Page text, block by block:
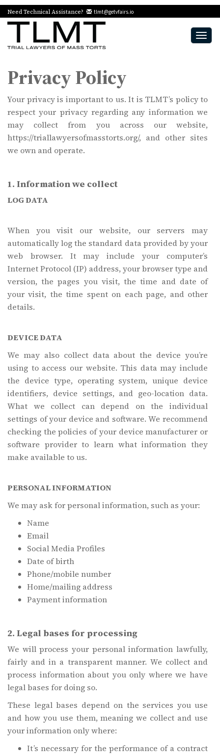
Need Technical Assistance? tlmt@getvfairs.io
Privacy Policy
Your privacy is important to us. It is TLMT’s policy to
respect your privacy regarding any information we
may collect from you across our website,
https://triallawyersofmasstorts.org/, and other sites
we own and operate.
1. Information we collect
LOG DATA
When you visit our website, our servers may
automatically log the standard data provided by your
web browser. It may include your computer’s
Internet Protocol (IP) address, your browser type and
version, the pages you visit, the time and date of
your visit, the time spent on each page, and other
details.
DEVICE DATA
We may also collect data about the device you’re
using to access our website. This data may include
the device type, operating system, unique device
identifiers, device settings, and geo-location data.
What we collect can depend on the individual
settings of your device and software. We recommend
checking the policies of your device manufacturer or
software provider to learn what information they
make available to us.
PERSONAL INFORMATION
We may ask for personal information, such as your:
Name
Email
Social Media Profiles
Date of birth
Phone/mobile number
Home/mailing address
Payment information
2. Legal bases for processing
We will process your personal information lawfully,
fairly and in a transparent manner. We collect and
process information about you only where we have
legal bases for doing so.
These legal bases depend on the services you use
and how you use them, meaning we collect and use
your information only where:
It’s necessary for the performance of a contract